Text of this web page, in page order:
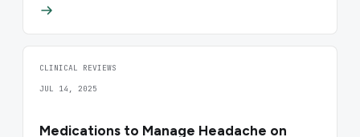
CLINICAL REVIEWS
JUL 14, 2025
Medications to Manage Headache on